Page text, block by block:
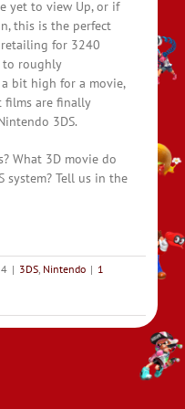
yet to view Up, or if
this is the perfect
for 3240
to roughly
bit high for a movie,
films are finally
3DS.
What 3D movie do
system? Tell us in the
| 3DS, Nintendo | 1